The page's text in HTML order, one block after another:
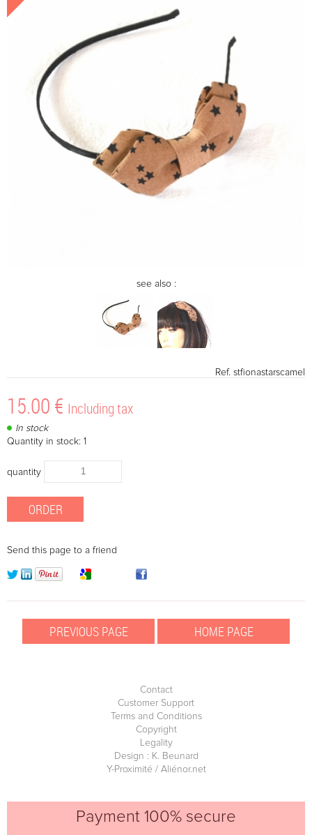
see also :
Ref. stfionastarscamel
15.00 € Including tax
In stock
Quantity in stock: 1
quantity
Send this page to a friend
Contact
Customer Support
Terms and Conditions
Copyright
Legality
Design : K. Beunard
Y-Proximité / Aliénor.net
Payment 100% secure